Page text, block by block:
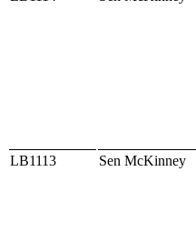
LB1113 Sen McKinney